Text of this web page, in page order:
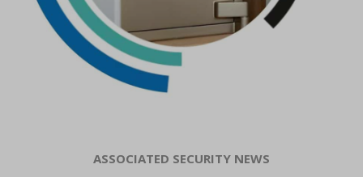
ASSOCIATED SECURITY NEWS